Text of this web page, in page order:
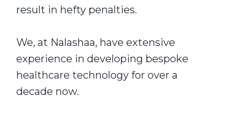
result in hefty penalties.
We, at Nalashaa, have extensive
experience in developing bespoke
healthcare technology for over a
decade now.